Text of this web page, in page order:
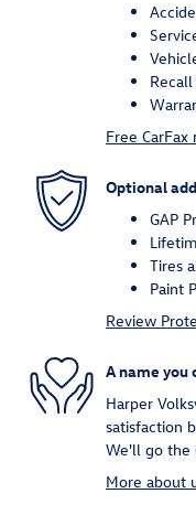
Free
Optional
GAP
Tires
Paint
Review
A name you
Harper
satisfaction
We'll go the
More about